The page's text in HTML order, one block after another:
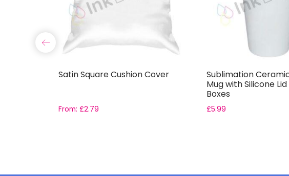
Satin Square Cushion Cover
From: £2.79
Sublimation
Mug with Silicone
Boxes
£5.99